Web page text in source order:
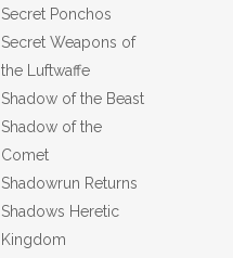
Secret Ponchos
Secret Weapons of
the Luftwaffe
Shadow of the Beast
Shadow of the
Comet
Shadowrun Returns
Shadows Heretic
Kingdom